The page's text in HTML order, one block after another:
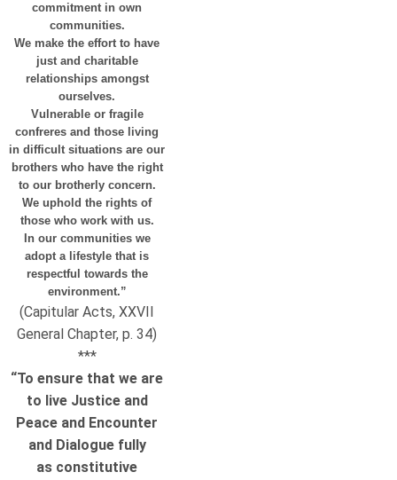
commitment in own
communities.
We make the effort to have
just and charitable
relationships amongst
ourselves.
Vulnerable or fragile
confreres and those living
in difficult situations are our
brothers who have the right
to our brotherly concern.
We uphold the rights of
those who work with us.
In our communities we
adopt a lifestyle that is
respectful towards the
environment.”
(Capitular Acts, XXVII
General Chapter, p. 34)
***
“To ensure that we are
to live Justice and
Peace and Encounter
and Dialogue fully
as constitutive